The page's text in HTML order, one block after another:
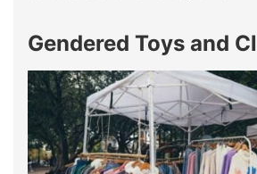
Gendered Toys and